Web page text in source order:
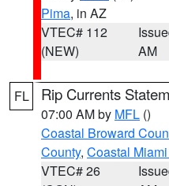
Pima, in AZ
VTEC# 112
(NEW)
AM
FL Rip Currents
07:00 AM by MFL ()
Coastal Broward
County, Coastal
VTEC# 26